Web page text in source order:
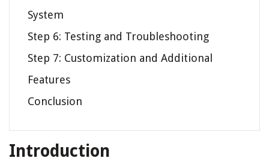
System
Step 6: Testing and Troubleshooting
Step 7: Customization and Additional
Features
Conclusion
Introduction